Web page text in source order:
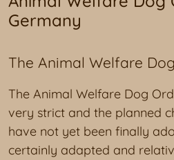
Germany
The Animal Welfare
The Animal Welfare Dog
very strict and the planned
have not yet been finally
certainly adapted and